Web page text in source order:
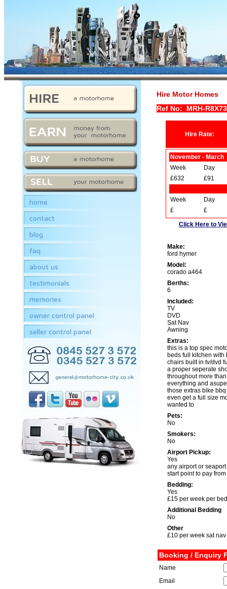
Hire Motor Homes
Ref No: MRH-
Hire Rate:
November - March
Week
Day
£632
£91
Week
Day
£
£
Click Here to
Make:
ford hymer
Model:
corado a464
Berths:
6
Included:
TV
DVD
Sat Nav
Awning
Extras:
this is a top spec
beds full kitchen
chairs built in tv/dvd
a proper seperate
throughout more
everything and
those extras bike
even get a full size
wanted to
Pets:
No
Smokers:
No
Airport Pickup:
Yes
any airport or
start point to pay
Bedding:
Yes
£15 per week per bed
Additional Bedding
No
Other
£10 per week sat nav
Booking / Enquiry
Name
Email
home
contact
blog
faq
about us
testimonials
memories
owner control panel
seller control panel